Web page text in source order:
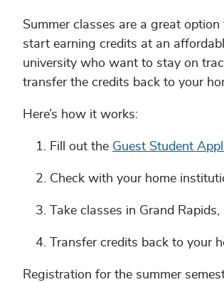
Summer classes are a great
start earning credits at an
university who want to stay on
transfer the credits back to your
Here’s how it works:
Fill out the Guest Student
Check with your home
Take classes in Grand
Transfer credits back to your
Registration for the summer